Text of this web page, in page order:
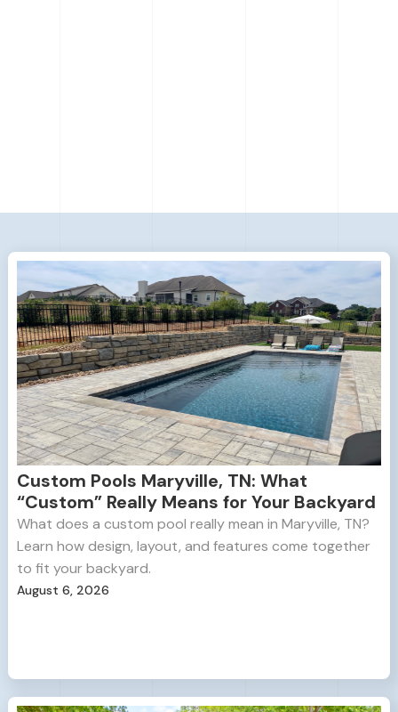
Custom Pools Maryville, TN: What
“Custom” Really Means for Your Backyard
What does a custom pool really mean in Maryville, TN?
Learn how design, layout, and features come together
to fit your backyard.
August 6, 2026